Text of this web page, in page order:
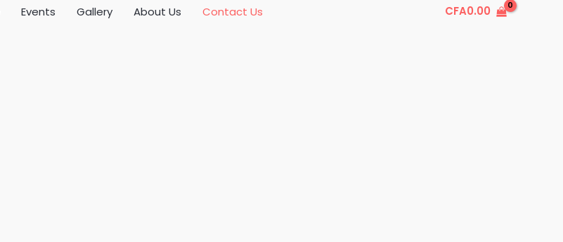
Events Gallery About Us Contact Us CFA0.00